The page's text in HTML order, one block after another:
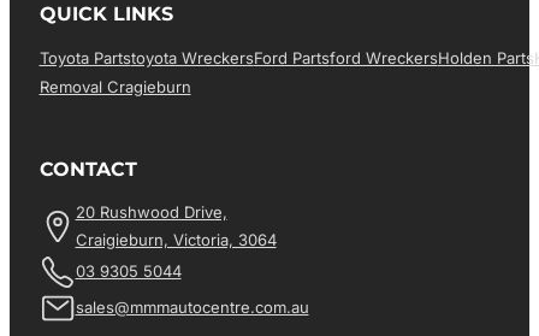
QUICK LINKS
Toyota PartsToyota WreckersFord PartsFord WreckersHolden Parts
Removal Cragieburn
CONTACT
20 Rushwood Drive,
Craigieburn, Victoria, 3064
03 9305 5044
sales@mmmautocentre.com.au